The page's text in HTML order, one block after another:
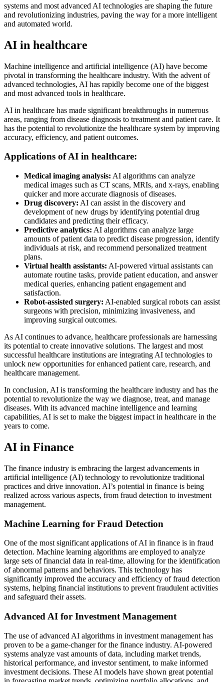
systems and most advanced AI technologies are shaping the future
and revolutionizing industries, paving the way for a more intelligent
and automated world.
AI in healthcare
Machine intelligence and artificial intelligence (AI) have become
pivotal in transforming the healthcare industry. With the advent of
advanced technologies, AI has rapidly become one of the biggest
and most advanced tools in healthcare.
AI in healthcare has made significant breakthroughs in numerous
areas, ranging from disease diagnosis to treatment and patient care. It
has the potential to revolutionize the healthcare system by improving
accuracy, efficiency, and patient outcomes.
Applications of AI in healthcare:
Medical imaging analysis: AI algorithms can analyze
medical images such as CT scans, MRIs, and x-rays, enabling
quicker and more accurate diagnosis of diseases.
Drug discovery: AI can assist in the discovery and
development of new drugs by identifying potential drug
candidates and predicting their efficacy.
Predictive analytics: AI algorithms can analyze large
amounts of patient data to predict disease progression, identify
individuals at risk, and recommend personalized treatment
plans.
Virtual health assistants: AI-powered virtual assistants can
automate routine tasks, provide patient education, and answer
medical queries, enhancing patient engagement and
satisfaction.
Robot-assisted surgery: AI-enabled surgical robots can assist
surgeons with precision, minimizing invasiveness, and
improving surgical outcomes.
As AI continues to advance, healthcare professionals are harnessing
its potential to create innovative solutions. The largest and most
successful healthcare institutions are integrating AI technologies to
unlock new opportunities for enhanced patient care, research, and
healthcare management.
In conclusion, AI is transforming the healthcare industry and has the
potential to revolutionize the way we diagnose, treat, and manage
diseases. With its advanced machine intelligence and learning
capabilities, AI is set to make the biggest impact in healthcare in the
years to come.
AI in Finance
The finance industry is embracing the largest advancements in
artificial intelligence (AI) technology to revolutionize traditional
practices and drive innovation. AI’s potential in finance is being
realized across various aspects, from fraud detection to investment
management.
Machine Learning for Fraud Detection
One of the most significant applications of AI in finance is in fraud
detection. Machine learning algorithms are employed to analyze
large sets of financial data in real-time, allowing for the identification
of abnormal patterns and behaviors. This technology has
significantly improved the accuracy and efficiency of fraud detection
systems, helping financial institutions to prevent fraudulent activities
and safeguard their assets.
Advanced AI for Investment Management
The use of advanced AI algorithms in investment management has
proven to be a game-changer for the finance industry. AI-powered
systems analyze vast amounts of data, including market trends,
historical performance, and investor sentiment, to make informed
investment decisions. These AI models have shown great potential